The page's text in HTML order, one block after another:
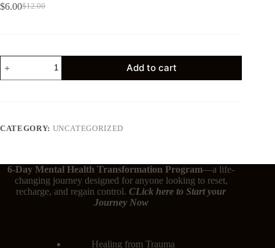
$12.00
$6.00
Add to cart
CATEGORY: UNCATEGORIZED
6-Day Mental Health Transformation Program—a life-
changing journey designed for anyone looking to reset,
recharge, and regain control.CLick hereto Start your
Journey Now
Healing from Trauma